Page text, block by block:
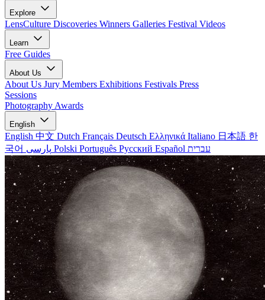
Explore
LensCulture Discoveries Winners Galleries Festival Videos
Learn
Free Guides
About Us
About Us Jury Members Exhibitions Festivals Press
Sessions
Photography Awards
English
English 中文 Dutch Français Deutsch Ελληνικά Italiano 日本語 한
국어
Polski Português Русский Español עברית